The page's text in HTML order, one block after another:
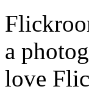
a
love